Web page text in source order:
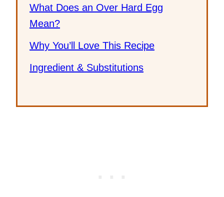
What Does an Over Hard Egg
Mean?
Why You’ll Love This Recipe
Ingredient & Substitutions